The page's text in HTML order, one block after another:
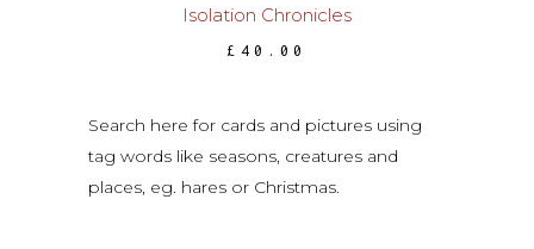
Isolation Chronicles
£ 40.00
Search here for cards and pictures using
tag words like seasons, creatures and
places, eg. hares or Christmas.